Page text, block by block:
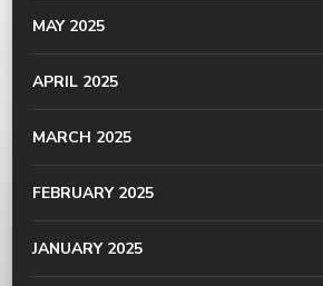
MAY 2025
APRIL 2025
MARCH 2025
FEBRUARY 2025
JANUARY 2025